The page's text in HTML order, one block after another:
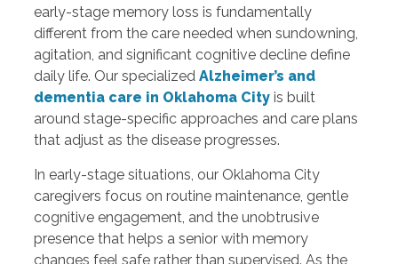
early-stage memory loss is fundamentally
different from the care needed when sundowning,
agitation, and significant cognitive decline define
daily life. Our specialized Alzheimer’s and
dementia care in Oklahoma Cityis built
around stage-specific approaches and care plans
that adjust as the disease progresses.
In early-stage situations, our Oklahoma City
caregivers focus on routine maintenance, gentle
cognitive engagement, and the unobtrusive
presence that helps a senior with memory
changes feel safe rather than supervised. As the